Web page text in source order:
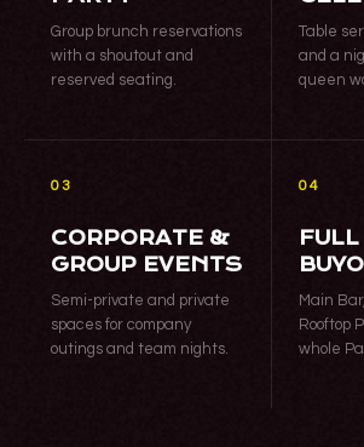
Group brunch reservations
with a shoutout and
reserved seating.
Table
and a
queen
03
CORPORATE &
GROUP EVENTS
Semi-private and private
spaces for company
outings and team nights.
04
Main
Rooftop
whole